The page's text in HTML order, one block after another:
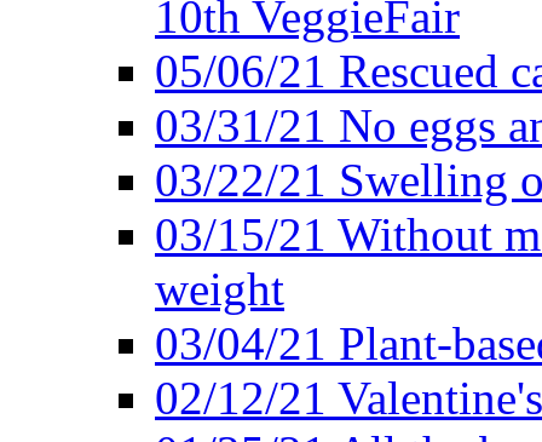
10th VeggieFair
05/06/21 Rescued
03/31/21 No eggs
03/22/21 Swelling
03/15/21 Without
weight
03/04/21 Plant-
02/12/21